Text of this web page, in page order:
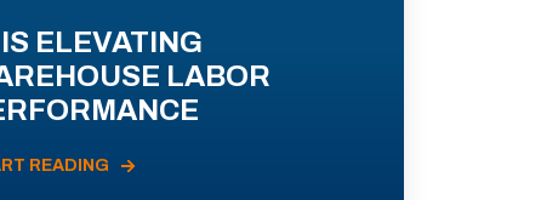
ELEVATING
LABOR
READING